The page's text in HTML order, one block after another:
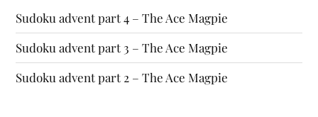
Sudoku advent part 4 – The Ace Magpie
Sudoku advent part 3 – The Ace Magpie
Sudoku advent part 2 – The Ace Magpie